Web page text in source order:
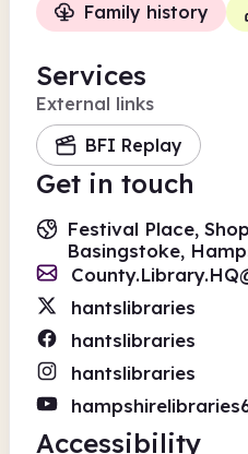
Family history
Services
External links
BFI Replay
Get in touch
Festival Place,
Basingstoke,
hantslibraries
hantslibraries
hantslibraries
Accessibility